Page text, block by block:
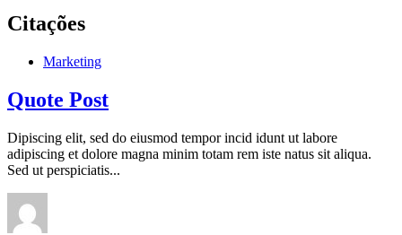
Citações
Marketing
Quote Post
Dipiscing elit, sed do eiusmod tempor incid idunt ut labore
adipiscing et dolore magna minim totam rem iste natus sit aliqua.
Sed ut perspiciatis...